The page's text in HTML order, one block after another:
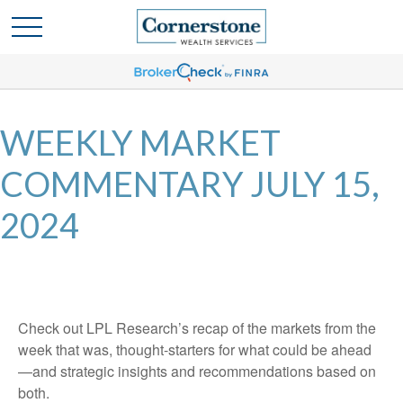
WEEKLY MARKET
COMMENTARY JULY 15,
2024
Check out LPL Research’s recap of the markets from the
week that was, thought-starters for what could be ahead
—and strategic insights and recommendations based on
both.